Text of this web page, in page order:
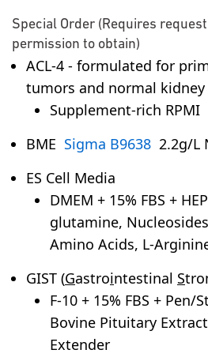
Special Order (Requires
permission to obtain)
ACL-4 - formulated for
tumors and normal kidney
Supplement-rich RPMI
BME Sigma B9638 2.2g/L
ES Cell Media
DMEM + 15% FBS +
glutamine,
Amino Acids, L-
GIST (Gastrointestinal S
F-10 + 15% FBS +
Bovine Pituitary
Extender